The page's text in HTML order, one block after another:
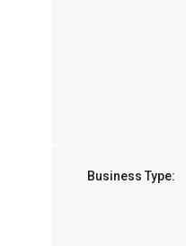
Business Type: